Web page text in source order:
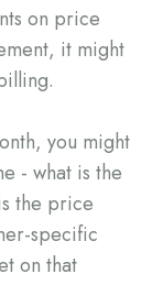
on price
it might
you might
- what is the
the price
specific
on that